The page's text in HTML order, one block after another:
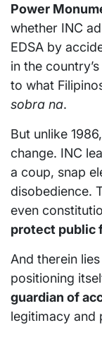
Power
whether INC
EDSA by
in the
to what
sobra na.
But unlike
change. INC
a coup, snap
disobedience.
even
protect public
And therein
positioning
guardian of
legitimacy and